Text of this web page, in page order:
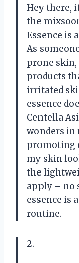
Hey there,
the
Essence is
As
prone skin,
products
irritated
essence
Centella
wonders in
promoting
my skin
the
apply – no
essence is
routine.
2.